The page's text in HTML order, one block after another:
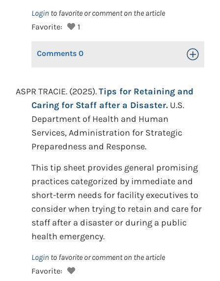
Login to favorite or comment on the article
Favorite:
1
Comments 0 Toggle
ASPR TRACIE. (2025).Tips for Retaining and
Caring for Staff after a Disaster. U.S.
Department of Health and Human
Services, Administration for Strategic
Preparedness and Response.
This tip sheet provides general promising
practices categorized by immediate and
short-term needs for facility executives to
consider when trying to retain and care for
staff after a disaster or during a public
health emergency.
Login to favorite or comment on the article
Favorite: